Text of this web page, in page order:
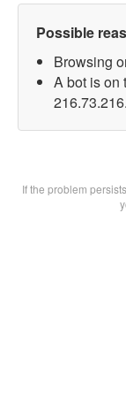
Possible
Browsing
A bot is on
If the problem